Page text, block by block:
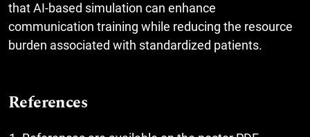
that AI-based simulation can enhance
communication training while reducing the resource
burden associated with standardized patients.
References